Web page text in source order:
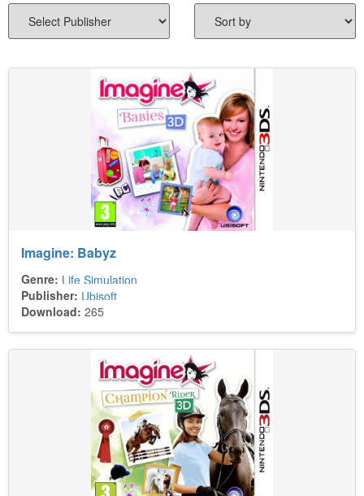
Imagine: Babyz
Genre: Life Simulation
Publisher: Ubisoft
Download: 265